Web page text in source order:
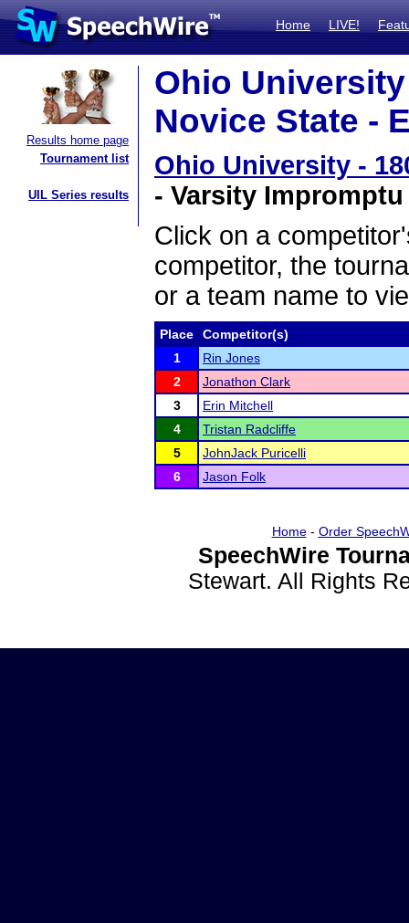
Home LIVE!
Results home page
Tournament list
UIL Series results
Ohio
Novice State -
Ohio University -
- Varsity
Click on a
competitor, the
or a team name to
Place
Competitor(s)
1
Rin Jones
2
Jonathon Clark
3
Erin Mitchell
4
Tristan Radcliffe
5
JohnJack Puricelli
6
Jason Folk
Home- Order
SpeechWire
Stewart. All Rights